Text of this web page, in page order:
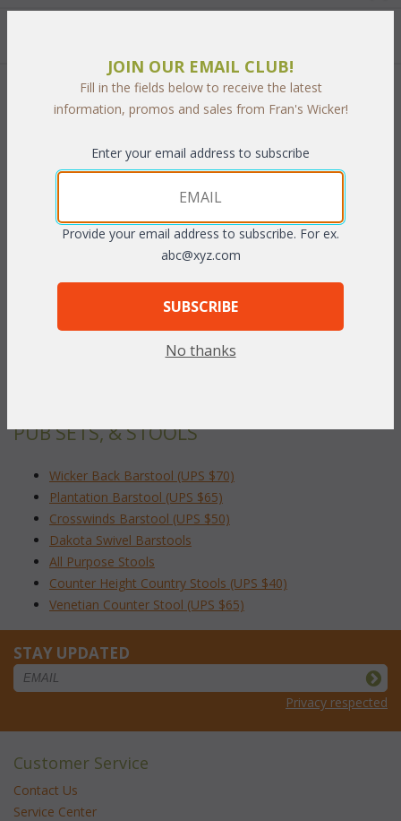
Add to Cart
PRODUCT DESCRIPTION
Online Swatch Book;
PUB SETS, & STOOLS
Wicker Back Barstool (UPS $70)
Plantation Barstool (UPS $65)
Crosswinds Barstool (UPS $50)
Dakota Swivel Barstools
All Purpose Stools
Counter Height Country Stools (UPS $40)
Venetian Counter Stool (UPS $65)
STAY UPDATED
Privacy respected
Customer Service
Contact Us
Service Center
JOIN OUR EMAIL CLUB!
Fill in the fields below to receive the latest
information, promos and sales from Fran's Wicker!
Enter your email address to subscribe
Provide your email address to subscribe. For ex.
abc@xyz.com
SUBSCRIBE
No thanks